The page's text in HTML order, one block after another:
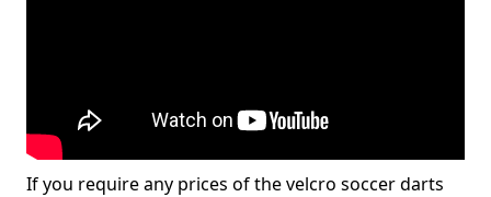
If you require any prices of the velcro soccer darts